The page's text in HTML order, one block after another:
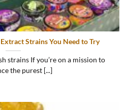
Strains You Need to Try
strains If you’re on a mission to
the purest [...]